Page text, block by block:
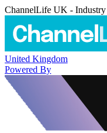
ChannelLife UK - Industry
United Kingdom
Powered By